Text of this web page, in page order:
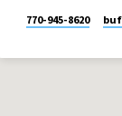
770-945-8620